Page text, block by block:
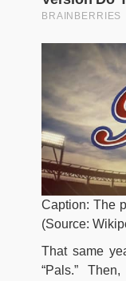
Caption: The
(Source:
That same
“Pals.”